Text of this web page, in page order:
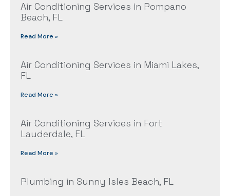
Air Conditioning Services in Pompano
Beach, FL
Read More »
Air Conditioning Services in Miami Lakes,
FL
Read More »
Air Conditioning Services in Fort
Lauderdale, FL
Read More »
Plumbing in Sunny Isles Beach, FL